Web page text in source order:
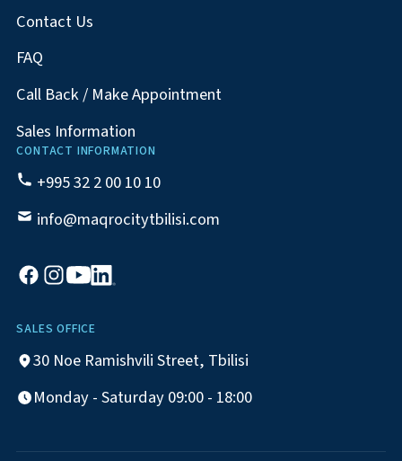
Contact Us
FAQ
Call Back / Make Appointment
Sales Information
CONTACT INFORMATION
+995 32 2 00 10 10
info@maqrocitytbilisi.com
SALES OFFICE
30 Noe Ramishvili Street, Tbilisi
Monday - Saturday 09:00 - 18:00